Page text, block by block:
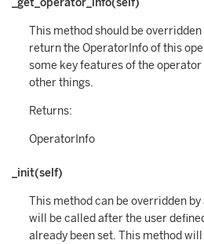
_get_operator_info(self)
This method should be
return the OperatorInfo of this
some key features of the operator
other things.
Returns:
OperatorInfo
_init(self)
This method can be overridden
will be called after the user
already been set. This method